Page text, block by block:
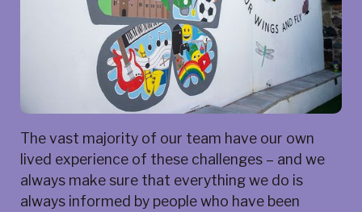
The vast majority of our team have our own
lived experience of these challenges – and we
always make sure that everything we do is
always informed by people who have been